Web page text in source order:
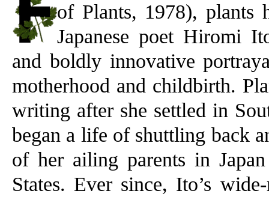
of Plants, 1978), plants
Japanese poet Hiromi
and boldly innovative
motherhood and childbirth.
writing after she settled in
began a life of shuttling back
of her ailing parents in
States. Ever since, Ito’s